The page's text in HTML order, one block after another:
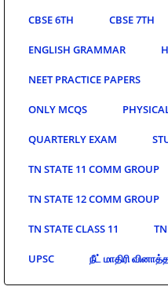
CBSE 6TH CBSE 7TH
ENGLISH GRAMMAR
NEET PRACTICE PAPERS
ONLY MCQS
QUARTERLY EXAM
TN STATE 11 COMM GROUP
TN STATE 12 COMM GROUP
TN STATE CLASS 11
UPSC நீட் மாதிரி